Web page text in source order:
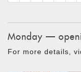
Monday —
For more details,